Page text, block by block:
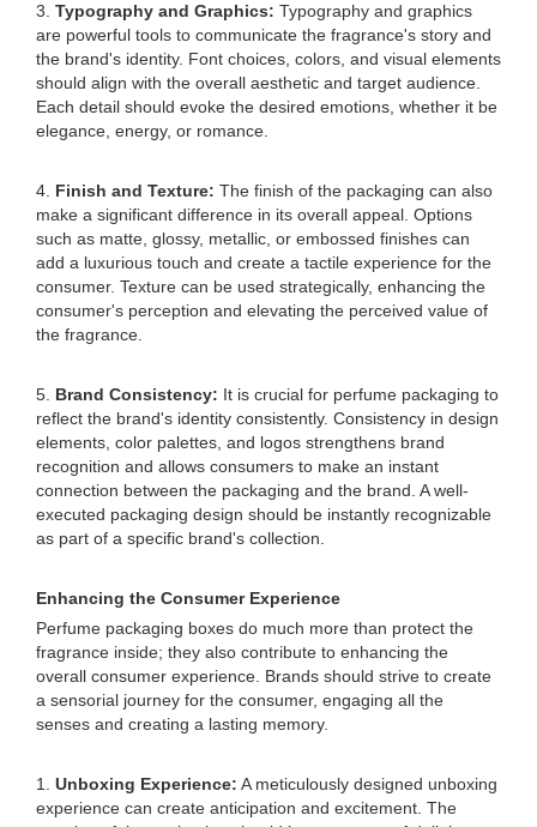
3. Typography and Graphics: Typography and graphics
are powerful tools to communicate the fragrance's story and
the brand's identity. Font choices, colors, and visual elements
should align with the overall aesthetic and target audience.
Each detail should evoke the desired emotions, whether it be
elegance, energy, or romance.
4. Finish and Texture: The finish of the packaging can also
make a significant difference in its overall appeal. Options
such as matte, glossy, metallic, or embossed finishes can
add a luxurious touch and create a tactile experience for the
consumer. Texture can be used strategically, enhancing the
consumer's perception and elevating the perceived value of
the fragrance.
5. Brand Consistency: It is crucial for perfume packaging to
reflect the brand's identity consistently. Consistency in design
elements, color palettes, and logos strengthens brand
recognition and allows consumers to make an instant
connection between the packaging and the brand. A well-
executed packaging design should be instantly recognizable
as part of a specific brand's collection.
Enhancing the Consumer Experience
Perfume packaging boxes do much more than protect the
fragrance inside; they also contribute to enhancing the
overall consumer experience. Brands should strive to create
a sensorial journey for the consumer, engaging all the
senses and creating a lasting memory.
1. Unboxing Experience: A meticulously designed unboxing
experience can create anticipation and excitement. The